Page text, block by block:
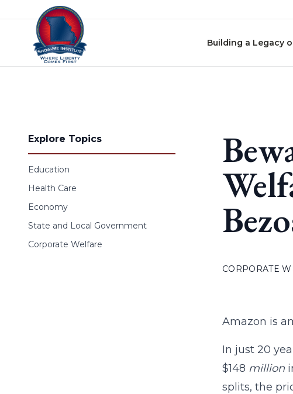
Skip to content
Building a Legacy
Explore Topics
Education
Health Care
Economy
State and Local Government
Corporate Welfare
CORPORATE
Amazon is
In just 20
$148 million
splits, the